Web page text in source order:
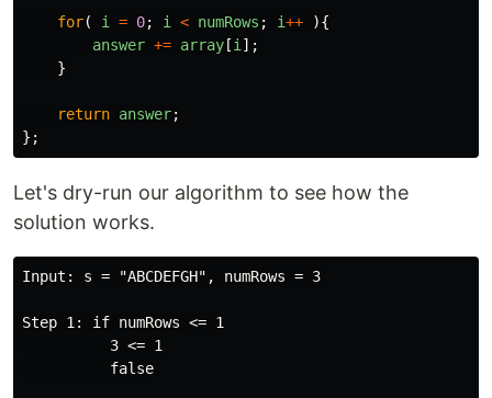
for( i = 0; i < numRows ; i++
){
answer += array [i ];
}
return answer;
};
Let's dry-run our algorithm to see how the
solution works.
Input: s = "ABCDEFGH", numRows = 3
Step 1: if numRows <= 1
          3 <= 1
          false